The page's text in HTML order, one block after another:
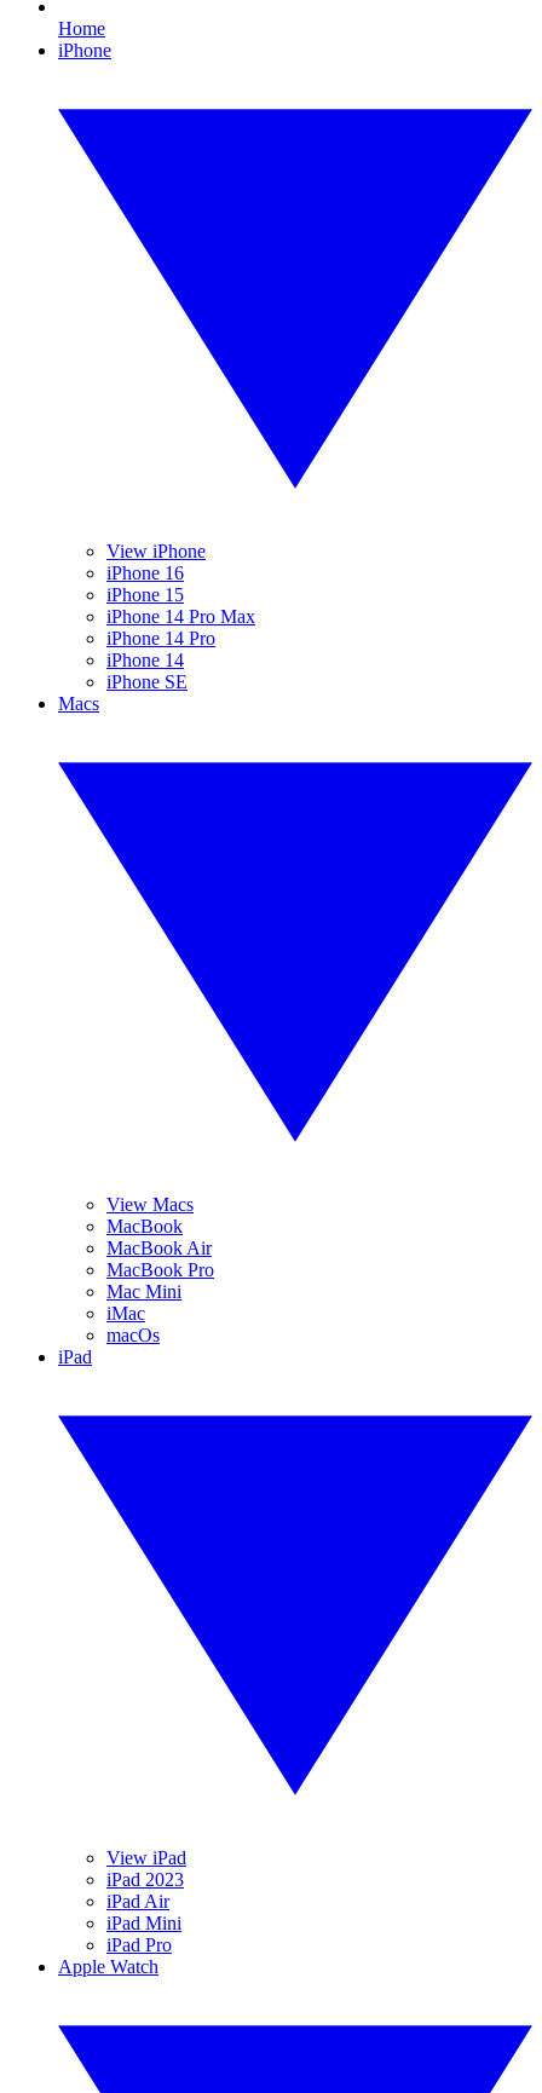
Home
iPhone
View iPhone
iPhone 16
iPhone 15
iPhone 14 Pro Max
iPhone 14 Pro
iPhone 14
iPhone SE
Macs
View Macs
MacBook
MacBook Air
MacBook Pro
Mac Mini
iMac
macOs
iPad
View iPad
iPad 2023
iPad Air
iPad Mini
iPad Pro
Apple Watch